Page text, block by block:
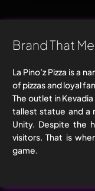
Brand That
La Pino’z Pizza is a
of pizzas and loyal
The outlet in
tallest statue and a
Unity. Despite the
visitors. That is
game.